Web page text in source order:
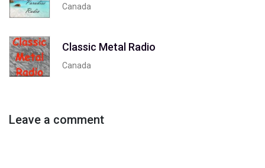
Canada
Classic Metal Radio
Canada
Leave a comment